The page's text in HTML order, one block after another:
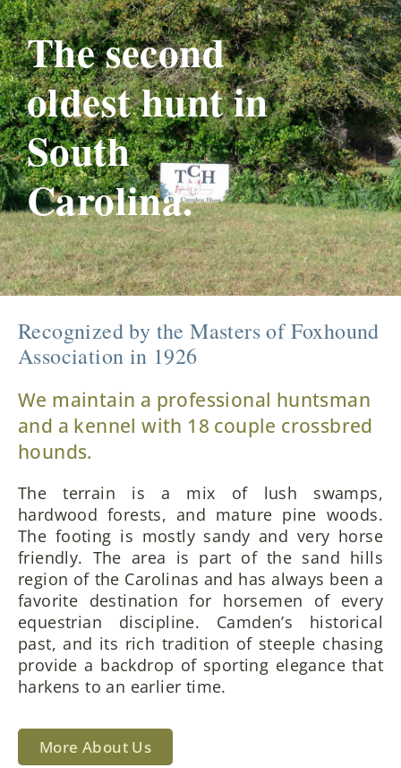
The second
oldest hunt in
South
Carolina.
Recognized by the Masters of Foxhound
Association in 1926
We maintain a professional huntsman
and a kennel with 18 couple crossbred
hounds.
The terrain is a mix of lush swamps,
hardwood forests, and mature pine woods.
The footing is mostly sandy and very horse
friendly. The area is part of the sand hills
region of the Carolinas and has always been a
favorite destination for horsemen of every
equestrian discipline. Camden’s historical
past, and its rich tradition of steeple chasing
provide a backdrop of sporting elegance that
harkens to an earlier time.
More About Us